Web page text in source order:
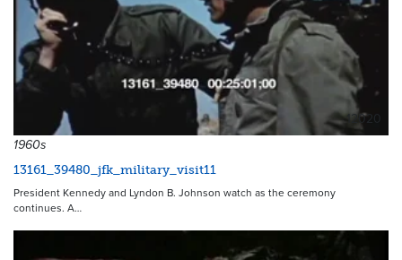
12020
1960s
13161_39480_jfk_military_visit11
President Kennedy and Lyndon B. Johnson watch as the ceremony
continues. A…